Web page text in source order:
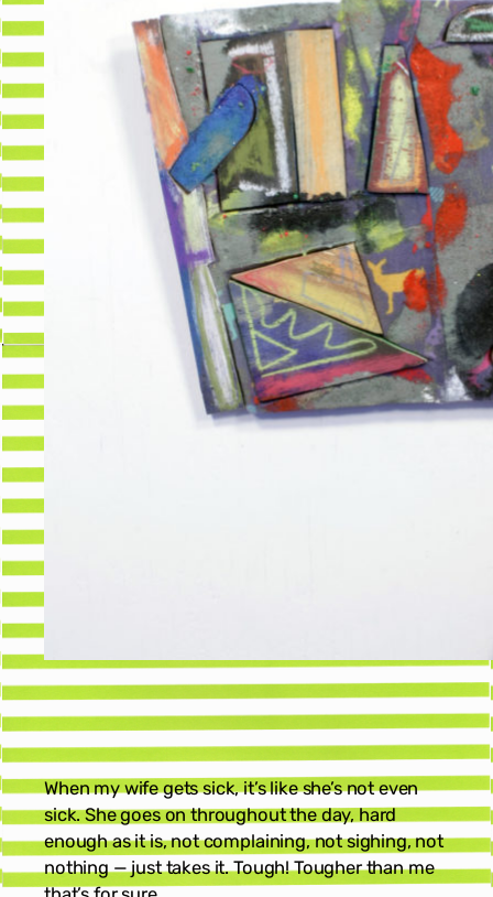
When my wife gets sick, it’s like she’s not even
sick. She goes on throughout the day, hard
enough as it is, not complaining, not sighing, not
nothing — just takes it. Tough! Tougher than me